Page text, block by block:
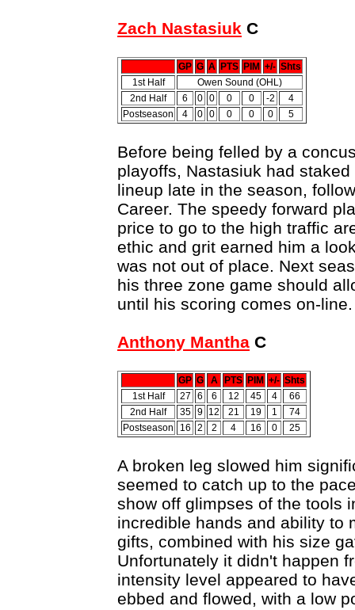
Zach Nastasiuk C
GP G A PTS PIM +/- Shts
1st Half
Owen Sound (OHL)
2nd Half
6 0 0 0 0 -2
4
Postseason
4 0 0 0 0 0 5
Before being felled by a
playoffs, Nastasiuk had
lineup late in the season,
Career. The speedy forward
price to go to the high traffic
ethic and grit earned him a
was not out of place. Next
his three zone game should
until his scoring comes on-line.
Anthony Mantha C
GP G A PTS PIM +/- Shts
1st Half
27 6 6 12 45 4
66
2nd Half
35 9 12 21 19 1
74
Postseason
16 2 2 4 16 0 25
A broken leg slowed him
seemed to catch up to the
show off glimpses of the tools
incredible hands and ability to
gifts, combined with his size
Unfortunately it didn't happen
intensity level appeared to
ebbed and flowed, with a low